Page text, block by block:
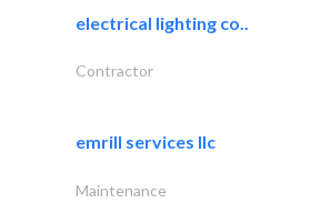
electrical lighting co..
Contractor
emrill services llc
Maintenance